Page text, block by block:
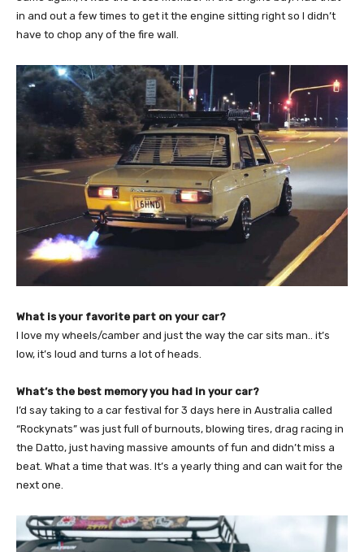
in and out a few times to get it the engine sitting right so I didn’t
have to chop any of the fire wall.
What is your favorite part on your car?
I love my wheels/camber and just the way the car sits man.. it’s
low, it’s loud and turns a lot of heads.
What’s the best memory you had in your car?
I’d say taking to a car festival for 3 days here in Australia called
“Rockynats” was just full of burnouts, blowing tires, drag racing in
the Datto, just having massive amounts of fun and didn’t miss a
beat. What a time that was. It’s a yearly thing and can wait for the
next one.